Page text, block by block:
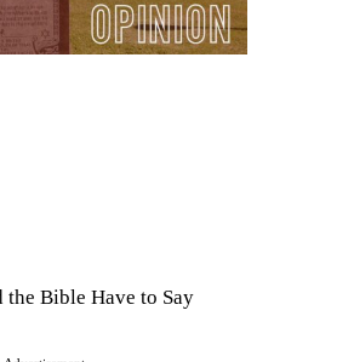
the Bible Have to Say